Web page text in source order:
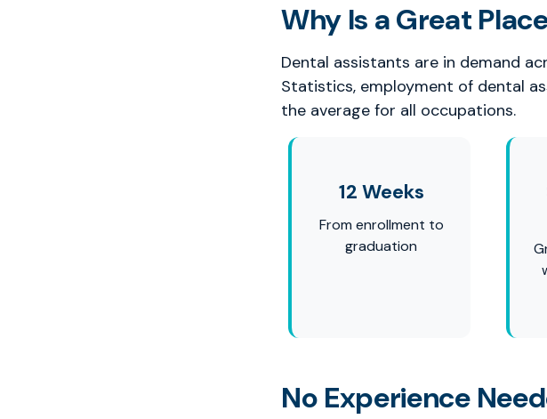
Why Is a Great
Dental assistants are in demand
Statistics, employment of dental
the average for all occupations.
12 Weeks
From enrollment to
graduation
No Experience